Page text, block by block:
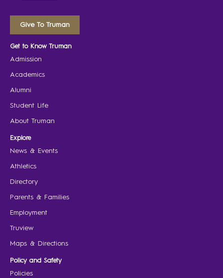
Give To Truman
Get to Know Truman
Admission
Academics
Alumni
Student Life
About Truman
Explore
News & Events
Athletics
Directory
Parents & Families
Employment
Truview
Maps & Directions
Policy and Safety
Policies